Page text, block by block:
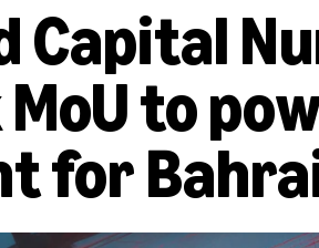
Capital
to
for